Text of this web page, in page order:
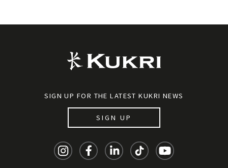
SIGN UP FOR THE LATEST KUKRI NEWS
SIGN UP